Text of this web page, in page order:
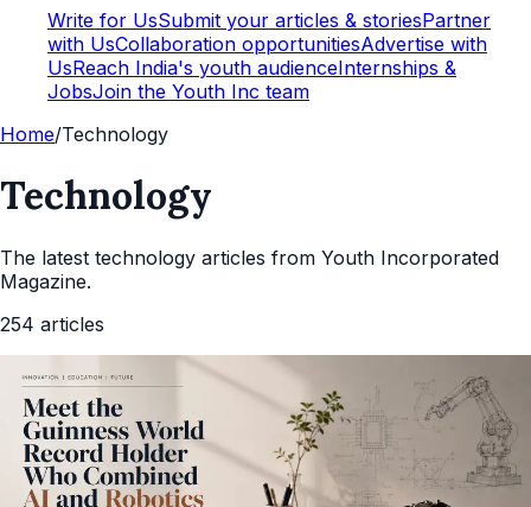
Write for UsSubmit your articles & storiesPartner
with UsCollaboration opportunitiesAdvertise with
UsReach India's youth audienceInternships &
JobsJoin the Youth Inc team
Home/Technology
Technology
The latest technology articles from Youth Incorporated
Magazine.
254 articles